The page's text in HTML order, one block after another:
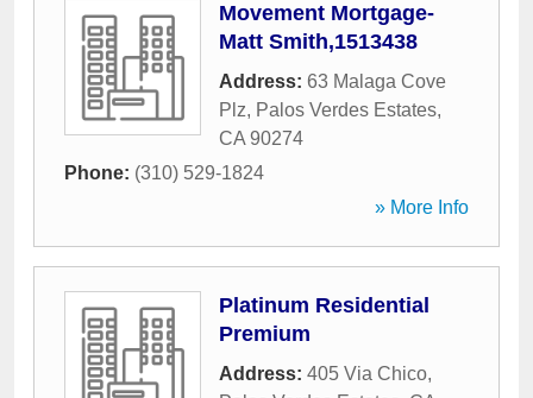
Movement Mortgage-
Matt Smith,1513438
Address: 63 Malaga Cove
Plz, Palos Verdes Estates,
CA 90274
Phone: (310) 529-1824
» More Info
Platinum Residential
Premium
Address: 405 Via Chico,